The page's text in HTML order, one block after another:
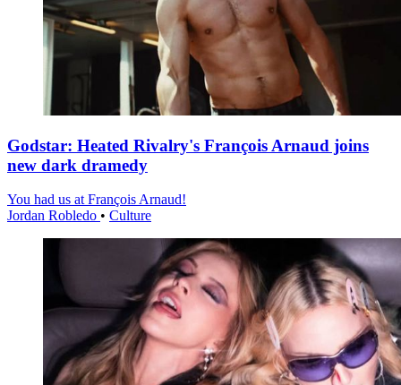
Godstar: Heated Rivalry's François Arnaud joins
new dark dramedy
You had us at François Arnaud!
Jordan Robledo • Culture